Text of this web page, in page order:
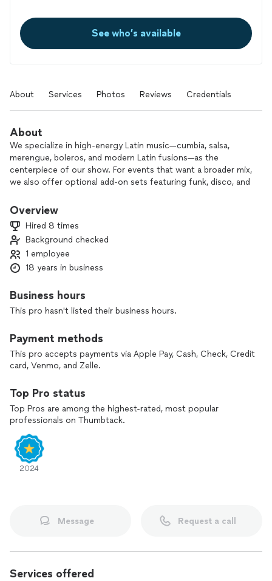
See who’s available
About Services Photos Reviews Credentials
About
We specialize in high-energy Latin music—cumbia, salsa,
merengue, boleros, and modern Latin fusions—as the
centerpiece of our show. For events that want a broader mix,
we also offer optional add-on sets featuring funk, disco, and
Our performance is fully customizable to match the style,
Overview
Hired 8 times
Background checked
1 employee
18 years in business
Business hours
This pro hasn't listed their business hours.
Payment methods
This pro accepts payments via Apple Pay, Cash, Check, Credit
card, Venmo, and Zelle.
Top Pro status
Top Pros are among the highest-rated, most popular
professionals on Thumbtack.
2024
Message Request a call
Services offered